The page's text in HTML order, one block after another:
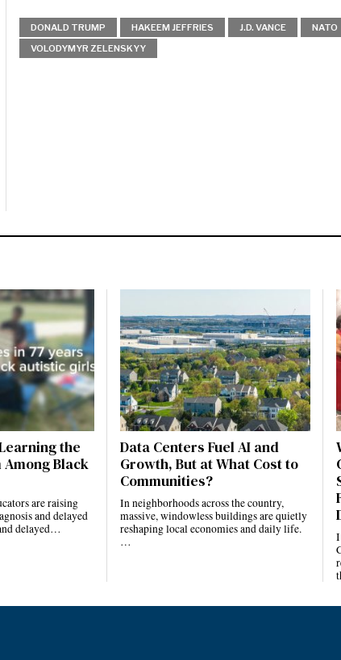
DONALD TRUMP HAKEEM JEFFRIES J.D. VANCE NATO
VOLODYMYR ZELENSKYY
the
Among Black
are raising
and delayed
delayed…
Data Centers Fuel AI and
Growth, But at What Cost to
Communities?
In neighborhoods across the country,
massive, windowless buildings are quietly
reshaping local economies and daily life.
…
I